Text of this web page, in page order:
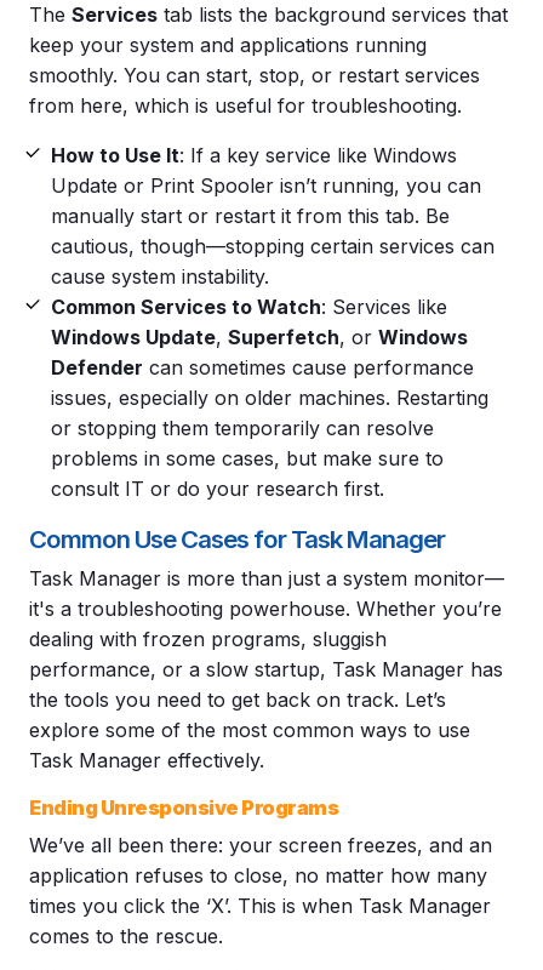
The Services tab lists the background services that
keep your system and applications running
smoothly. You can start, stop, or restart services
from here, which is useful for troubleshooting.
How to Use It: If a key service like Windows
Update or Print Spooler isn’t running, you can
manually start or restart it from this tab. Be
cautious, though—stopping certain services can
cause system instability.
Common Services to Watch: Services like
Windows Update, Superfetch, or Windows
Defender can sometimes cause performance
issues, especially on older machines. Restarting
or stopping them temporarily can resolve
problems in some cases, but make sure to
consult IT or do your research first.
Common Use Cases for Task Manager
Task Manager is more than just a system monitor—
it's a troubleshooting powerhouse. Whether you’re
dealing with frozen programs, sluggish
performance, or a slow startup, Task Manager has
the tools you need to get back on track. Let’s
explore some of the most common ways to use
Task Manager effectively.
Ending Unresponsive Programs
We’ve all been there: your screen freezes, and an
application refuses to close, no matter how many
times you click the ‘X’. This is when Task Manager
comes to the rescue.